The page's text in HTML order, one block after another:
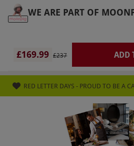
Duration Detail
hours, including the
This voucher is valid for
Dress Code
Dress appropriately for
WE ARE PART OF
£169.99 £237 ADD
RED LETTER DAYS - PROUD TO BE A